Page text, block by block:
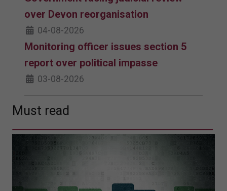
over Devon reorganisation
04-08-2026
Monitoring officer issues section 5
report over political impasse
03-08-2026
Must read